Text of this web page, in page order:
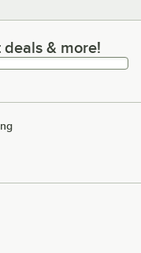
& more!& more!